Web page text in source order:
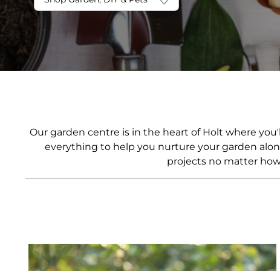
Frozen
Pantry
Preserves
Ready Meals
Hampers Under £150
Hampers Under £200
Our garden centre is in the heart of Holt where
everything to help you nurture your garden
projects no matter